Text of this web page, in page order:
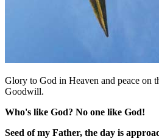
Glory to God in Heaven and peace on
Goodwill.
Who's like God? No one like God!
Seed of my Father, the day is